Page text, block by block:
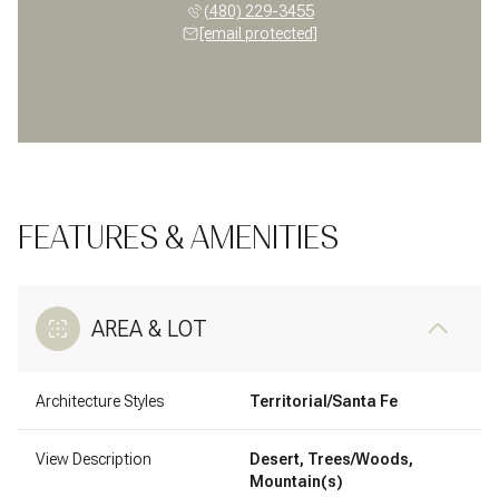
(480) 229-3455
[email protected]
FEATURES & AMENITIES
AREA & LOT
Architecture Styles Territorial/Santa Fe
View Description
Desert, Trees/Woods,
Mountain(s)